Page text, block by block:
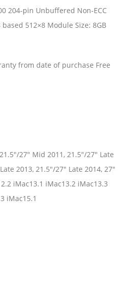
204-pin Unbuffered Non-ECC
based 512×8 Module Size: 8GB
from date of purchase Free
27" Mid 2011, 21.5"/27" Late
2013, 21.5"/27" Late 2014, 27"
iMac13.1 iMac13.2 iMac13.3
iMac15.1